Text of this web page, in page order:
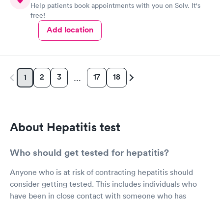
Help patients book appointments with you on Solv. It's
free!
Add location
1 2 3 … 17 18
About Hepatitis test
Who should get tested for hepatitis?
Anyone who is at risk of contracting hepatitis should
consider getting tested. This includes individuals who
have been in close contact with someone who has